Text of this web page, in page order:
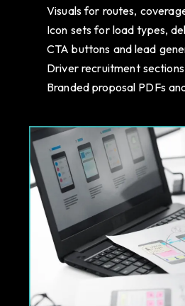
Visuals for routes,
Icon sets for load types,
CTA buttons and lead
Driver recruitment sections
Branded proposal PDFs